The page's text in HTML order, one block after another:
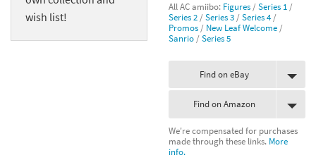
wish list!
All AC amiibo: Figures /Series 1 /
Series 2 /Series 3 /Series 4/
Promos / New Leaf Welcome /
Sanrio /Series 5
Find on eBay
Find on Amazon
We're compensated for purchases
made through these links. More
info.